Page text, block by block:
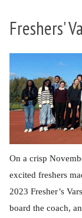
Freshers'
On a crisp
excited freshers
2023 Fresher’s
board the coach,